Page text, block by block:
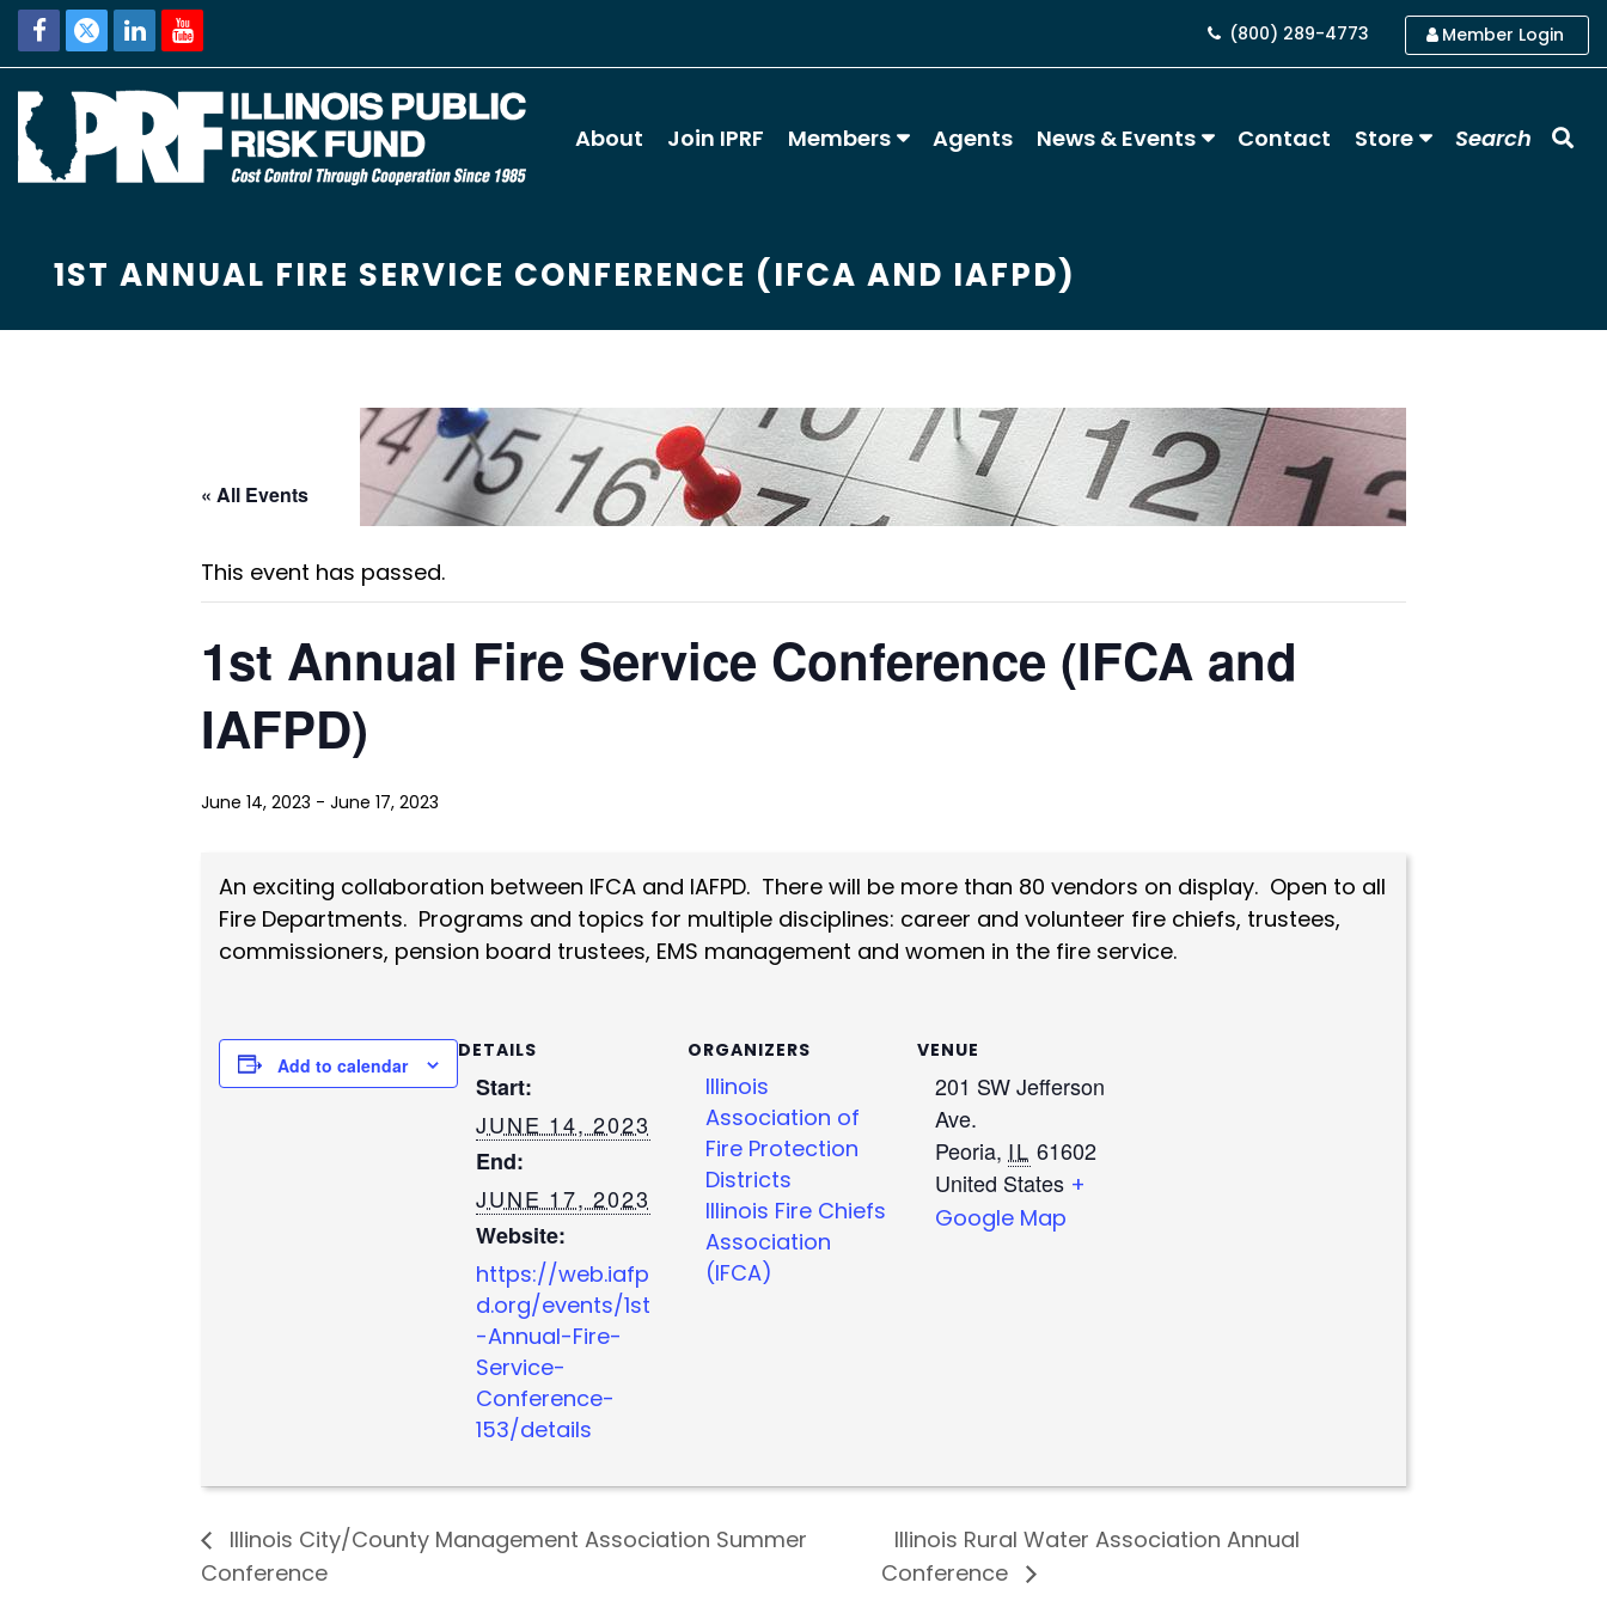
(800) 289-4773 Member Login
About Join IPRF Members Agents News & Events Contact Store Search
1ST ANNUAL FIRE SERVICE CONFERENCE (IFCA AND IAFPD)
« All Events
This event has passed.
1st Annual Fire Service Conference (IFCA and
IAFPD)
June 14, 2023 - June 17, 2023
An exciting collaboration between IFCA and IAFPD. There will be more than 80 vendors on display. Open to all
Fire Departments. Programs and topics for multiple disciplines: career and volunteer fire chiefs, trustees,
commissioners, pension board trustees, EMS management and women in the fire service.
Add to calendar
DETAILS
Start:
JUNE 14, 2023
End:
JUNE 17, 2023
Website:
https://web.iafp
d.org/events/1st
-Annual-Fire-
Service-
Conference-
153/details
ORGANIZERS
Illinois
Association of
Fire Protection
Districts
Illinois Fire Chiefs
Association
(IFCA)
VENUE
201 SW Jefferson
Ave.
Peoria, IL 61602​
United States +
Google Map
Illinois City/County Management Association Summer
Conference
Illinois Rural Water Association Annual
Conference